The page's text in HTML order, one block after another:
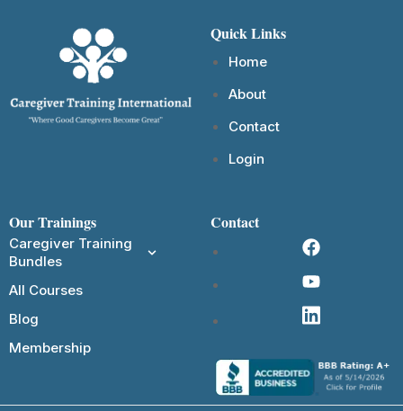
Quick Links
Home
About
Contact
Login
Our Trainings
Caregiver Training
Bundles
All Courses
Blog
Membership
Contact